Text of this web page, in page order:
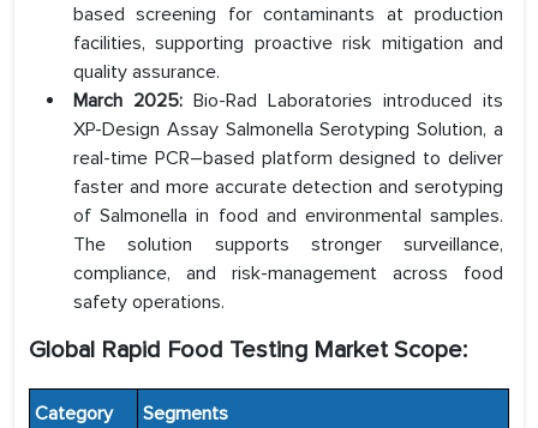
based screening for contaminants at production
facilities, supporting proactive risk mitigation and
quality assurance.
March 2025: Bio-Rad Laboratories introduced its
XP-Design Assay Salmonella Serotyping Solution, a
real-time PCR–based platform designed to deliver
faster and more accurate detection and serotyping
of Salmonella in food and environmental samples.
The solution supports stronger surveillance,
compliance, and risk-management across food
safety operations.
Global Rapid Food Testing Market Scope:
Category Segments